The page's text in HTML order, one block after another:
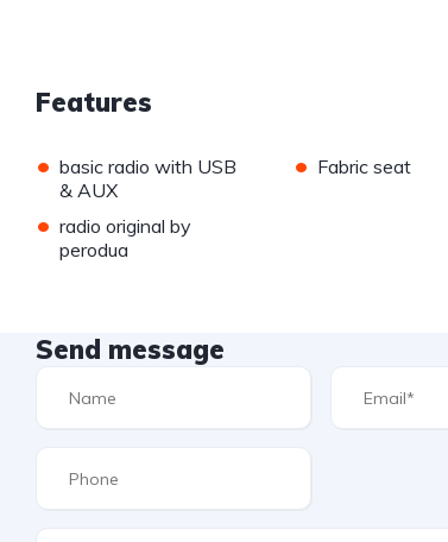
Features
• basic radio with USB
& AUX
• Fabric seat
• radio original by
perodua
Send message